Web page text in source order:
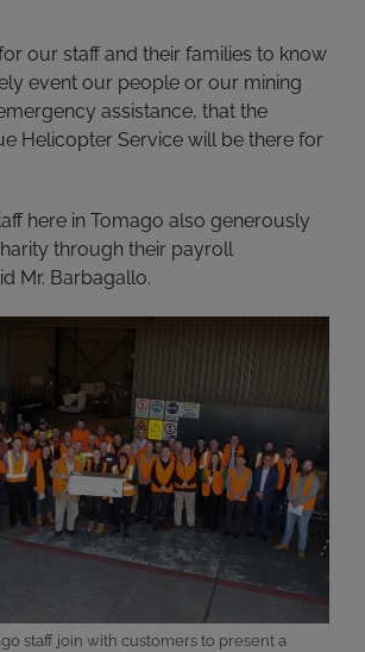
for our staff and their families to know
event our people or our mining
assistance, that the
Helicopter Service will be there for
here in Tomago also generously
through their payroll
Mr. Barbagallo.
staff join with customers to present a